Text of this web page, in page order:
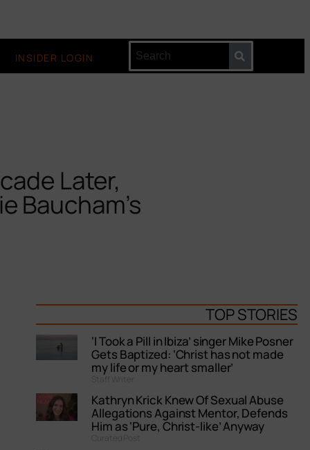
INSIDER LOGIN
Later,
Baucham’s
TOP STORIES
‘I Took a Pill in Ibiza’ singer Mike Posner
Gets Baptized: ‘Christ has not made
my life or my heart smaller’
Staff Writer
Kathryn Krick Knew Of Sexual Abuse
Allegations Against Mentor, Defends
Him as ‘Pure, Christ-like’ Anyway
Curated Post